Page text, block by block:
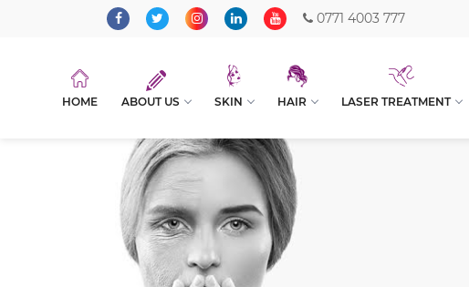
0771 4003 777
HOME ABOUT US SKIN HAIR LASER TREATMENT